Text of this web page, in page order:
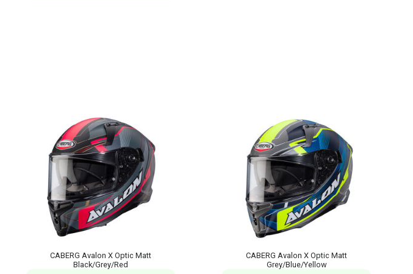
CABERG Avalon X Optic Matt
Black/Grey/Red
CABERG Avalon X Optic Matt
Grey/Blue/Yellow